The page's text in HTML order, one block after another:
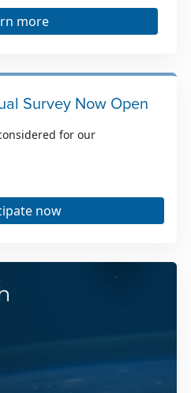
more
Survey Now Open
for our
now